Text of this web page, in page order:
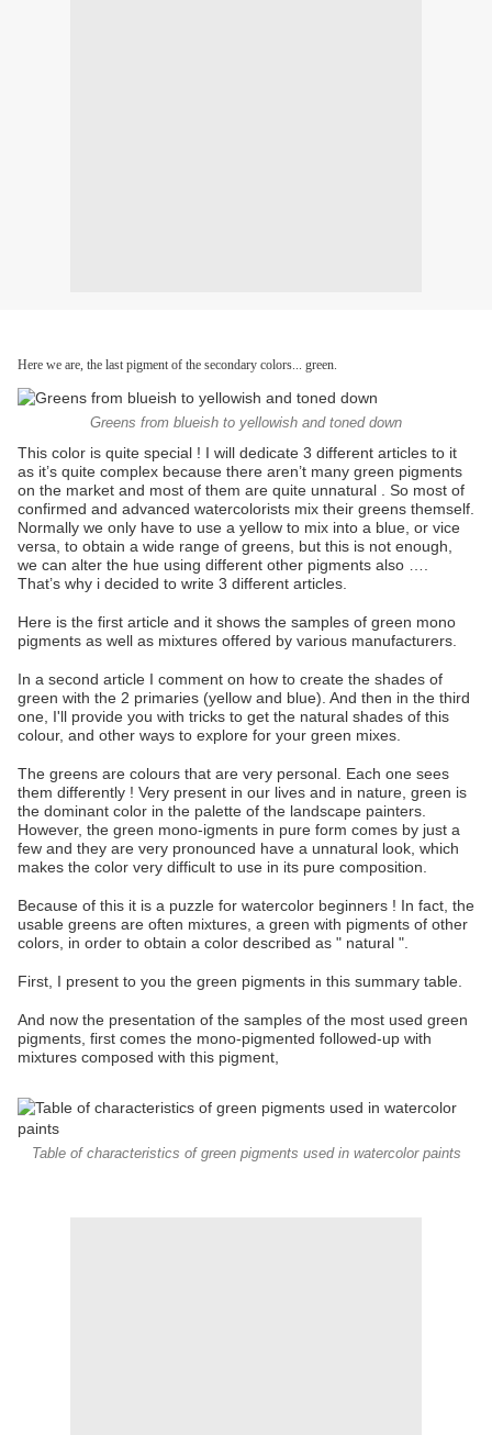
Here we are, the last pigment of the secondary colors... green.
Greens from blueish to yellowish and toned down
This color is quite special ! I will dedicate 3 different articles to it
as it’s quite complex because there aren’t many green pigments
on the market and most of them are quite unnatural . So most of
confirmed and advanced watercolorists mix their greens themself.
Normally we only have to use a yellow to mix into a blue, or vice
versa, to obtain a wide range of greens, but this is not enough,
we can alter the hue using different other pigments also ….
That’s why i decided to write 3 different articles.
Here is the first article and it shows the samples of green mono
pigments as well as mixtures offered by various manufacturers.
In a second article I comment on how to create the shades of
green with the 2 primaries (yellow and blue). And then in the third
one, I'll provide you with tricks to get the natural shades of this
colour, and other ways to explore for your green mixes.
The greens are colours that are very personal. Each one sees
them differently ! Very present in our lives and in nature, green is
the dominant color in the palette of the landscape painters.
However, the green mono-igments in pure form comes by just a
few and they are very pronounced have a unnatural look, which
makes the color very difficult to use in its pure composition.
Because of this it is a puzzle for watercolor beginners ! In fact, the
usable greens are often mixtures, a green with pigments of other
colors, in order to obtain a color described as " natural ".
First, I present to you the green pigments in this summary table.
And now the presentation of the samples of the most used green
pigments, first comes the mono-pigmented followed-up with
mixtures composed with this pigment,
Table of characteristics of green pigments used in watercolor paints